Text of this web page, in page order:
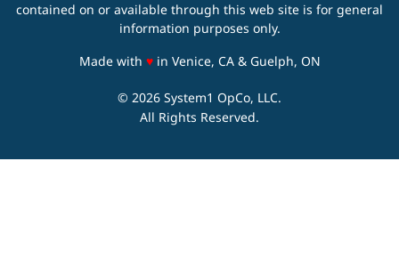
contained on or available through this web site is for general
information purposes only.
Made with ♥love
in Venice, CA & Guelph, ON
© 2026 System1 OpCo, LLC.
All Rights Reserved.